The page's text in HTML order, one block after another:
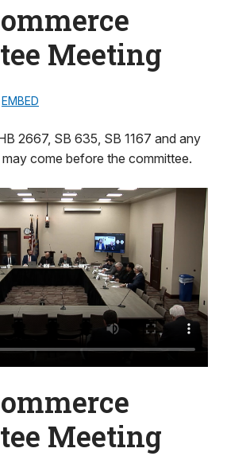
Meeting
EMBED
2667, SB 635, SB 1167 and any
come before the committee.
Meeting